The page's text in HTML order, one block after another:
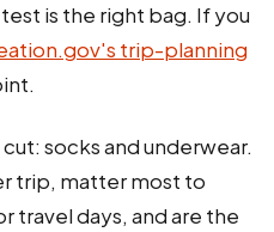
is the right bag. If you
trip-planning
socks and underwear.
trip, matter most to
travel days, and are the